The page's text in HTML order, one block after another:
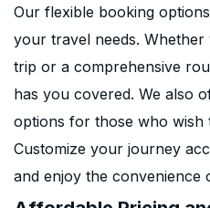
Our flexible booking
your travel needs.
trip or a comprehensive
has you covered. We also
options for those who wish
Customize your journey
and enjoy the convenience